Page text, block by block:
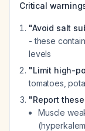
Critical
"Avoid salt
- these
levels
"Limit high-
tomatoes,
"Report
Muscle